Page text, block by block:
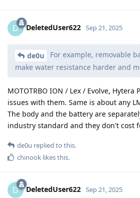
D DeletedUser622 Sep 21, 2025
de0u
For example, removable
make water resistance harder and
MOTOTRBO ION / Lex / Evolve, Hytera
issues with them. Same is about any
The body and the battery are
industry standard and they don't cost
de0u replied to this.
chinook likes this.
D DeletedUser622 Sep 21, 2025